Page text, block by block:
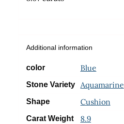
Additional information
color Blue
Stone Variety Aquamarine
Shape Cushion
Carat Weight 8.9